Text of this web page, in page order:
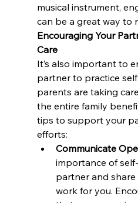
musical instrument,
can be a great way to
Encouraging Your
Care
It’s also important to
partner to practice
parents are taking
the entire family
tips to support your
efforts:
Communicate
importance of
partner and
work for you.